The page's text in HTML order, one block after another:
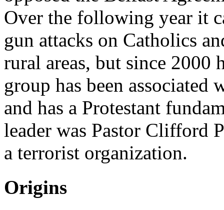
Over the following year it
gun attacks on Catholics
rural areas, but since 2000
group has been associated
and has a Protestant
leader was Pastor Clifford
a terrorist organization.
Origins